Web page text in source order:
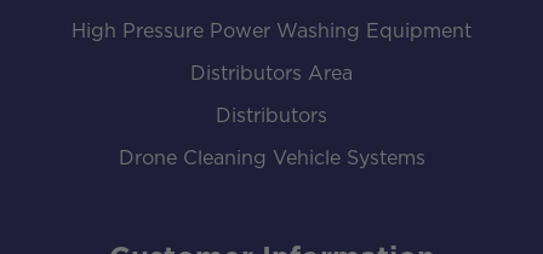
High Pressure Power Washing Equipment
Distributors Area
Distributors
Drone Cleaning Vehicle Systems